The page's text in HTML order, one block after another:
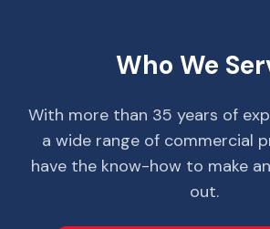
Who We
With more than 35 years of
a wide range of commercial
have the know-how to make
out.